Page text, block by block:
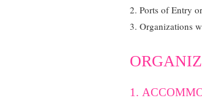
2. Ports of Entry
3. Organizations
1.